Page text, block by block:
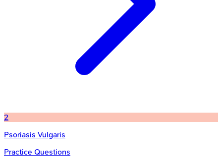
2
Psoriasis Vulgaris
Practice Questions